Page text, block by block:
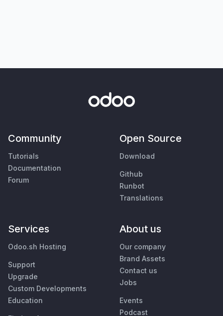
Community
Tutorials
Documentation
Forum
Open Source
Download
Github
Runbot
Translations
Services
Odoo.sh Hosting
Support
Upgrade
Custom Developments
Education
About us
Our company
Brand Assets
Contact us
Jobs
Events
Podcast